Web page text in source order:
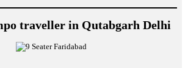
traveller in Qutabgarh Delhi